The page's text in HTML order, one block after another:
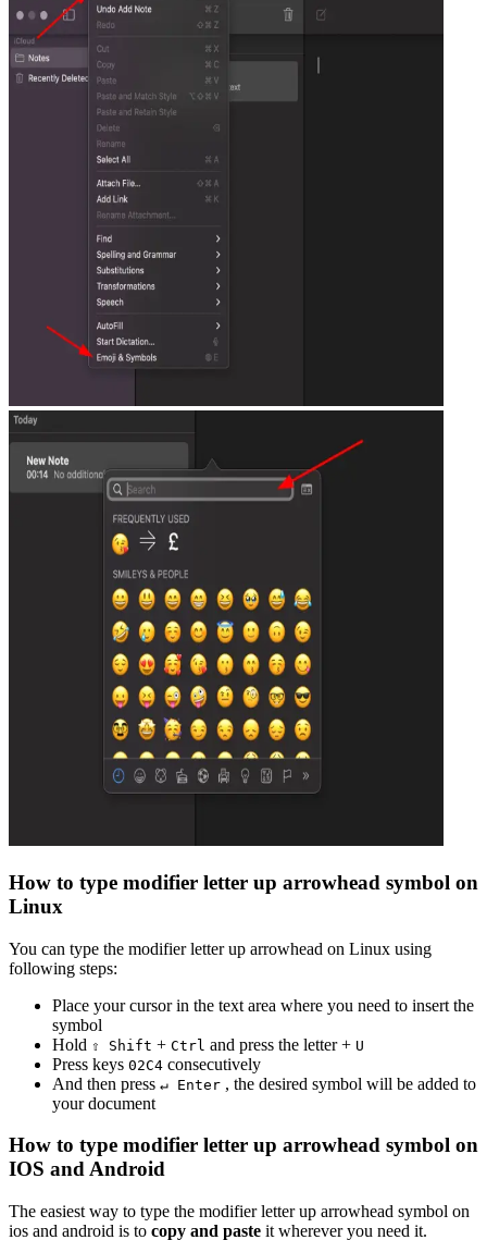
How to type modifier letter up arrowhead symbol on
Linux
You can type the modifier letter up arrowhead on Linux using
following steps:
Place your cursor in the text area where you need to insert the
symbol
Hold ⇧ Shift + Ctrl and press the letter + U
Press keys 02C4 consecutively
And then press ↵ Enter , the desired symbol will be added to
your document
How to type modifier letter up arrowhead symbol on
IOS and Android
The easiest way to type the modifier letter up arrowhead symbol on
ios and android is to copy and paste it wherever you need it.